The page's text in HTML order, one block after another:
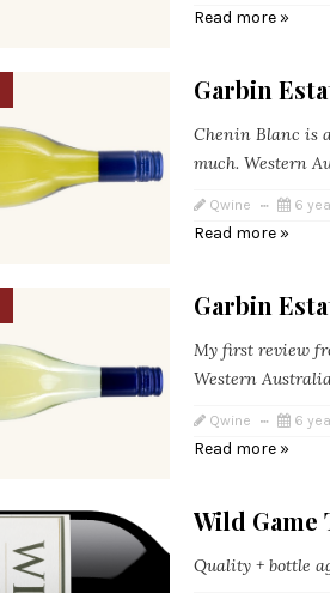
Read more »
Garbin
Chenin Blanc is
much. Western
Qwine 6
Read more »
Garbin
My first review
Western
Qwine 6
Read more »
Wild Game
Quality + bottle